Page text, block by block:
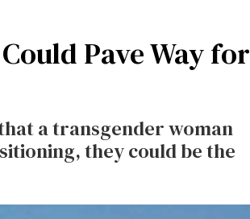
Pave Way for
a transgender woman
they could be the